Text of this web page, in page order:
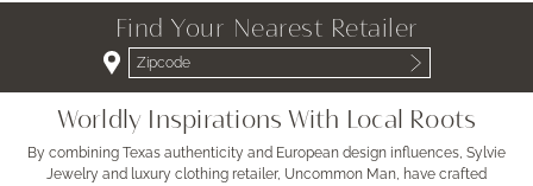
Find Your Nearest Retailer
Worldly Inspirations With Local Roots
By combining Texas authenticity and European design influences, Sylvie
Jewelry and luxury clothing retailer, Uncommon Man, have crafted